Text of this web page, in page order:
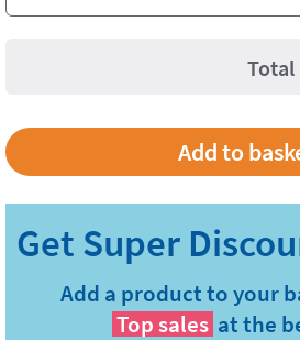
Total
Add a product to your
Top sales at the